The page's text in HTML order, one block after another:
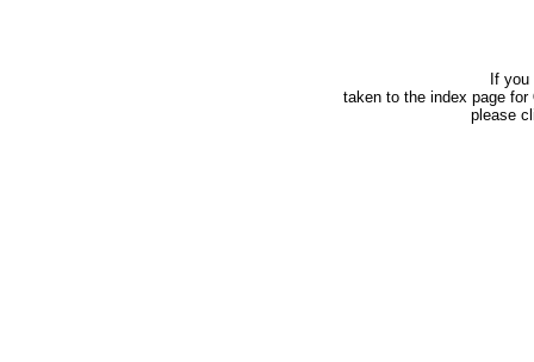
If
taken to the index page for
please